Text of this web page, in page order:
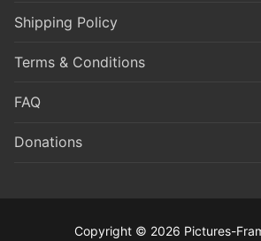
Shipping Policy
Terms & Conditions
FAQ
Donations
Copyright © 2026 Pictures-